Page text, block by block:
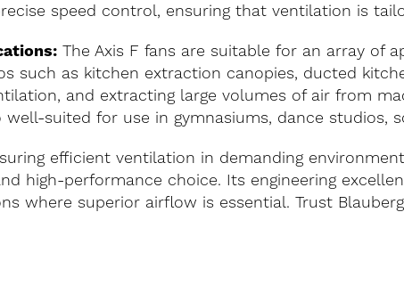
speed control, ensuring that ventilation is
The Axis F fans are suitable for an array of
such as kitchen extraction canopies, ducted
and extracting large volumes of air from
well-suited for use in gymnasiums, dance studios,
efficient ventilation in demanding
high-performance choice. Its engineering
where superior airflow is essential. Trust